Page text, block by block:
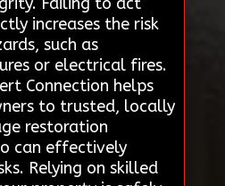
increases the risk
such as
or electrical fires.
Connection helps
to trusted, locally
restoration
can effectively
Relying on skilled